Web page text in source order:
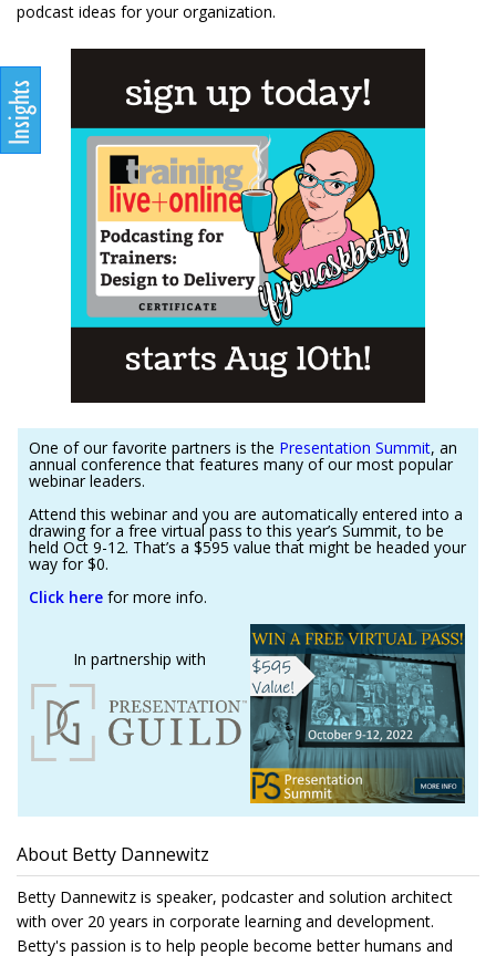
podcast ideas for your organization.
One of our favorite partners is the Presentation Summit, an
annual conference that features many of our most popular
webinar leaders.
Attend this webinar and you are automatically entered into a
drawing for a free virtual pass to this year’s Summit, to be
held Oct 9-12. That’s a $595 value that might be headed your
way for $0.
Click here for more info.
In partnership with
About Betty Dannewitz
Betty Dannewitz is speaker, podcaster and solution architect
with over 20 years in corporate learning and development.
Betty's passion is to help people become better humans and